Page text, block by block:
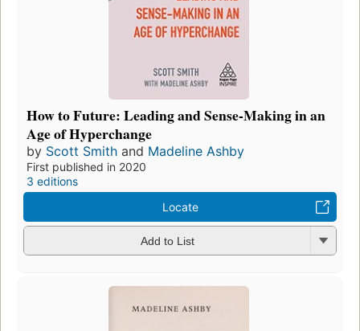
How to Future: Leading and Sense-Making in an
Age of Hyperchange
by Scott Smith and Madeline Ashby
First published in 2020
3 editions
Locate
Add to List